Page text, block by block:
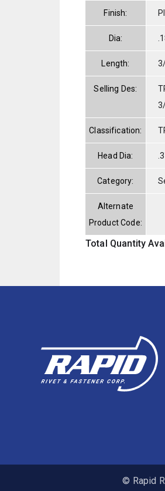
Finish:
Dia:
Length:
Selling Des:
Classification:
Head Dia:
Category:
Alternate
Product Code:
Total Quantity
© Rapid